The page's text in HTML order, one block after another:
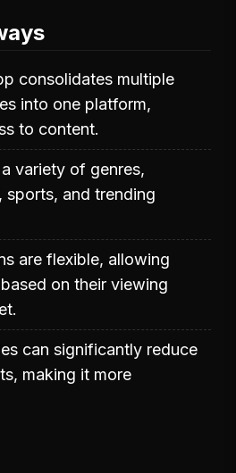
consolidates multiple
into one platform,
to content.
variety of genres,
sports, and trending
are flexible, allowing
on their viewing
can significantly reduce
making it more